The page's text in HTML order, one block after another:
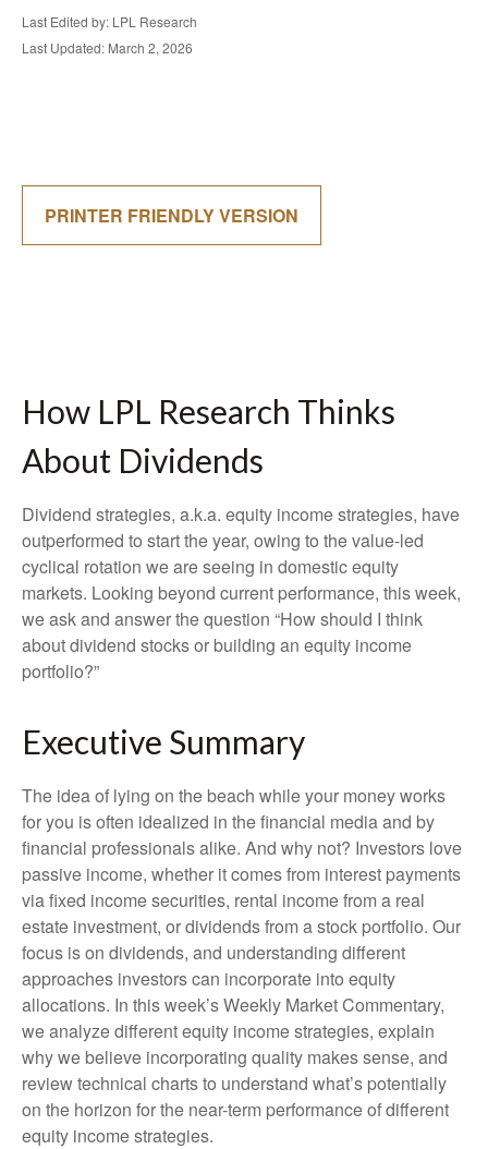
Last Edited by: LPL Research
Last Updated: March 2, 2026
PRINTER FRIENDLY VERSION
How LPL Research Thinks
About Dividends
Dividend strategies, a.k.a. equity income strategies, have
outperformed to start the year, owing to the value-led
cyclical rotation we are seeing in domestic equity
markets. Looking beyond current performance, this week,
we ask and answer the question “How should I think
about dividend stocks or building an equity income
portfolio?”
Executive Summary
The idea of lying on the beach while your money works
for you is often idealized in the financial media and by
financial professionals alike. And why not? Investors love
passive income, whether it comes from interest payments
via fixed income securities, rental income from a real
estate investment, or dividends from a stock portfolio. Our
focus is on dividends, and understanding different
approaches investors can incorporate into equity
allocations. In this week’s Weekly Market Commentary,
we analyze different equity income strategies, explain
why we believe incorporating quality makes sense, and
review technical charts to understand what’s potentially
on the horizon for the near-term performance of different
equity income strategies.